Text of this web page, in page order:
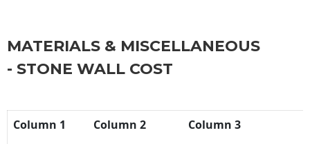
MATERIALS & MISCELLANEOUS
- STONE WALL COST
Column 1 Column 2
Column 3